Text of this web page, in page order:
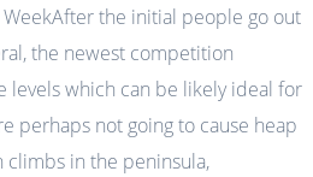
WeekAfter the initial people go out
the newest competition
levels which can be likely ideal for
perhaps not going to cause heap
climbs in the peninsula,